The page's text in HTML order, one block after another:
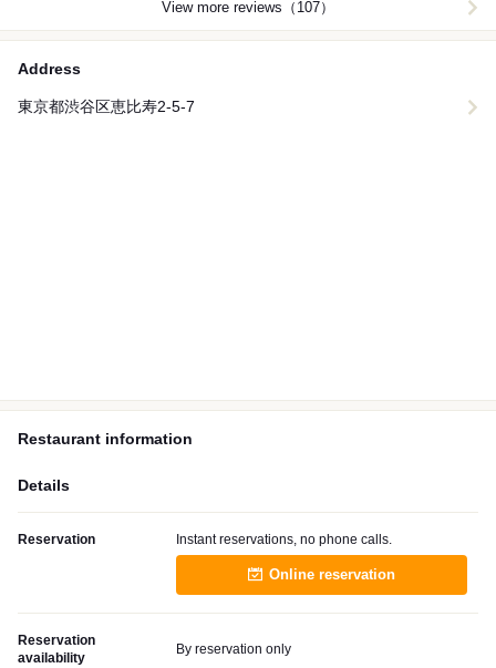
View more reviews（107）
Address
東京都渋谷区恵比寿2-5-7
Restaurant information
Details
Reservation Instant reservations, no phone calls.
Online reservation
Reservation
availability
By reservation only